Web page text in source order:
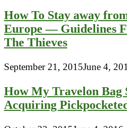
How To Stay away
Europe — Guidelines
The Thieves
September 21, 2015June 4,
How My Travelon Bag
Acquiring